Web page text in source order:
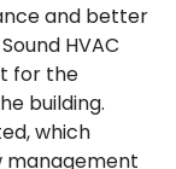
and better
HVAC
for the
building.
which
management